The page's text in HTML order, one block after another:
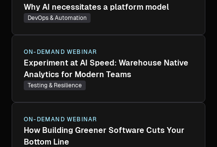
Why AI necessitates a platform model
DevOps & Automation
ON-DEMAND WEBINAR
Experiment at AI Speed: Warehouse Native
Analytics for Modern Teams
Testing & Resilience
ON-DEMAND WEBINAR
How Building Greener Software Cuts Your
Bottom Line